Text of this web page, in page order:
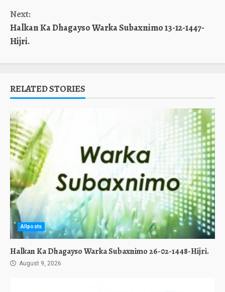
Next:
Halkan Ka Dhagayso Warka Subaxnimo 13-12-1447-
Hijri.
RELATED STORIES
Allposts
Halkan Ka Dhagayso Warka Subaxnimo 26-02-1448-Hijri.
August 9, 2026